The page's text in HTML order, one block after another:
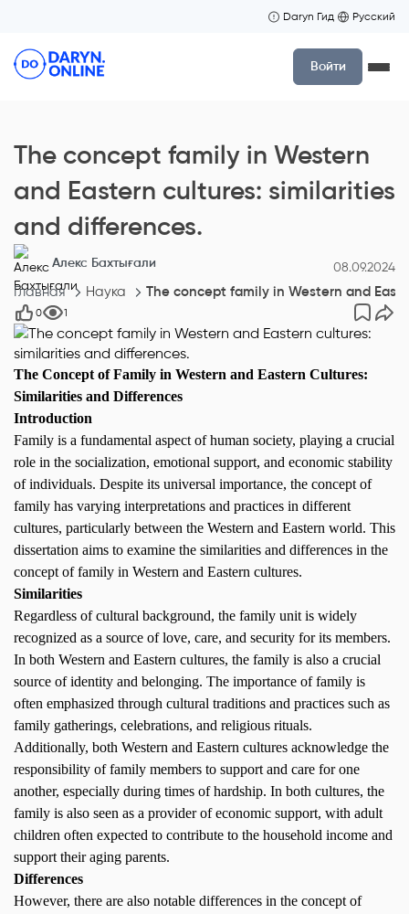
Daryn Гид Русский
Войти
The concept family in Western
and Eastern cultures: similarities
and differences.
Алекс Бахтығали 08.09.2024
Главная Наука The concept family in Western and
0 1
The Concept of Family in Western and Eastern Cultures:
Similarities and Differences
Introduction
Family is a fundamental aspect of human society, playing a crucial
role in the socialization, emotional support, and economic stability
of individuals. Despite its universal importance, the concept of
family has varying interpretations and practices in different
cultures, particularly between the Western and Eastern world. This
dissertation aims to examine the similarities and differences in the
concept of family in Western and Eastern cultures.
Similarities
Regardless of cultural background, the family unit is widely
recognized as a source of love, care, and security for its members.
In both Western and Eastern cultures, the family is also a crucial
source of identity and belonging. The importance of family is
often emphasized through cultural traditions and practices such as
family gatherings, celebrations, and religious rituals.
Additionally, both Western and Eastern cultures acknowledge the
responsibility of family members to support and care for one
another, especially during times of hardship. In both cultures, the
family is also seen as a provider of economic support, with adult
children often expected to contribute to the household income and
support their aging parents.
Differences
However, there are also notable differences in the concept of